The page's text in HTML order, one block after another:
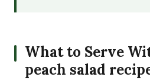
What to Serve
peach salad